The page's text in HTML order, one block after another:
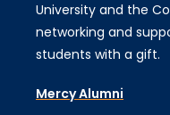
University and the
networking and
students with a gift.
Mercy Alumni